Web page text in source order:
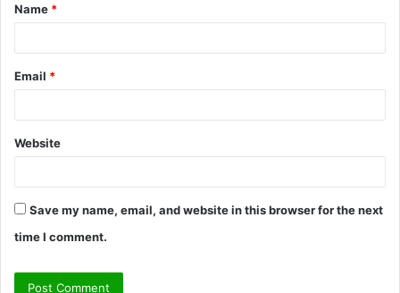
*
Name *
Email *
Website
Save my name, email, and website in this browser for the next
time I comment.